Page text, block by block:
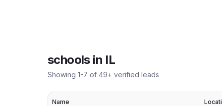
schoolsin IL
Showing 1-7 of 49+ verified leads
Name